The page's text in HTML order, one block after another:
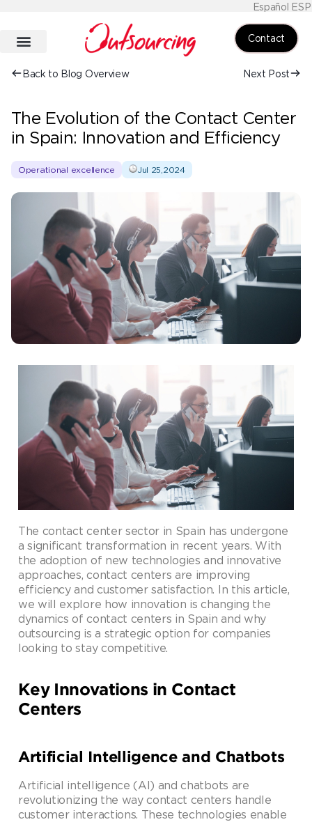
Español ESP
Contact
Back to Blog Overview Next Post
The Evolution of the Contact Center
in Spain: Innovation and Efficiency
Operational excellence Jul 25,2024
The contact center sector in Spain has undergone
a significant transformation in recent years. With
the adoption of new technologies and innovative
approaches, contact centers are improving
efficiency and customer satisfaction. In this article,
we will explore how innovation is changing the
dynamics of contact centers in Spain and why
outsourcing is a strategic option for companies
looking to stay competitive.
Key Innovations in Contact
Centers
Artificial Intelligence and Chatbots
Artificial intelligence (AI) and chatbots are
revolutionizing the way contact centers handle
customer interactions. These technologies enable